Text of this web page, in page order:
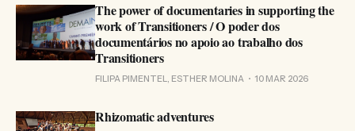
The power of documentaries in supporting the
work of Transitioners / O poder dos
documentários no apoio ao trabalho dos
Transitioners
FILIPA PIMENTEL, ESTHER MOLINA 10 MAR 2026
Rhizomatic adventures